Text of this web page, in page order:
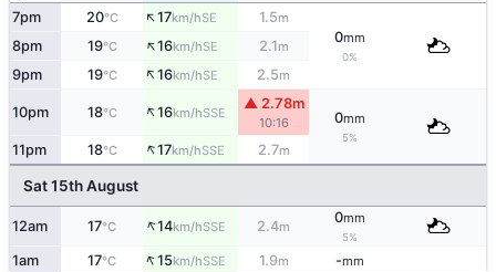
7pm 20°C ↑17km/hSE 1.5m
0mm
0%
8pm 19°C ↑16km/hSE 2.1m
9pm 19°C ↑16km/hSE 2.5m
10pm 18°C ↑16km/hSSE
▲ 2.78m
10:16 0mm
5%
11pm 18°C ↑17km/hSSE 2.7m
Sat 15th August
12am 17°C ↑14km/hSSE 2.4m
0mm
5%
1am 17°C ↑15km/hSSE 1.9m -mm